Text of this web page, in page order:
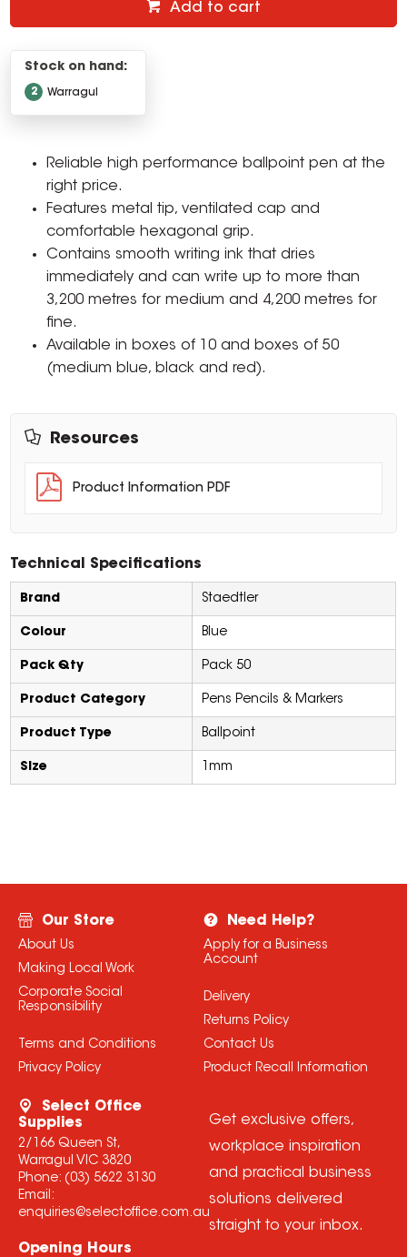
Add to cart
Stock on hand:
Warragul
2
Reliable high performance ballpoint pen at the
right price.
Features metal tip, ventilated cap and
comfortable hexagonal grip.
Contains smooth writing ink that dries
immediately and can write up to more than
3,200 metres for medium and 4,200 metres for
fine.
Available in boxes of 10 and boxes of 50
(medium blue, black and red).
Resources
Product Information PDF
Technical Specifications
Brand Staedtler
Colour Blue
Pack Qty Pack 50
Product Category Pens Pencils & Markers
Product Type Ballpoint
Size 1mm
Our Store
About Us
Making Local Work
Corporate Social
Responsibility
Terms and Conditions
Privacy Policy
Need Help?
Apply for a Business
Account
Delivery
Returns Policy
Contact Us
Product Recall Information
Select Office
Supplies
2/166 Queen St,
Warragul VIC 3820
Phone: (03) 5622 3130
Email:
enquiries@selectoffice.com.au
Opening Hours
Get exclusive offers,
workplace inspiration
and practical business
solutions delivered
straight to your inbox.